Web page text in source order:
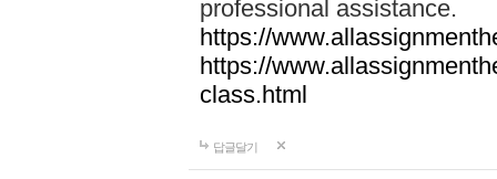
professional assistance.
https://
https://
class.html
답글달기